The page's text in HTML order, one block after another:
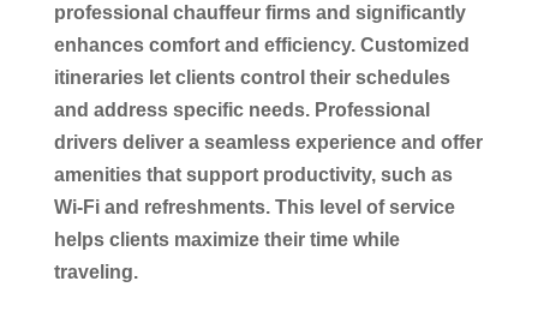
professional chauffeur firms and significantly
enhances comfort and efficiency. Customized
itineraries let clients control their schedules
and address specific needs. Professional
drivers deliver a seamless experience and offer
amenities that support productivity, such as
Wi‑Fi and refreshments. This level of service
helps clients maximize their time while
traveling.